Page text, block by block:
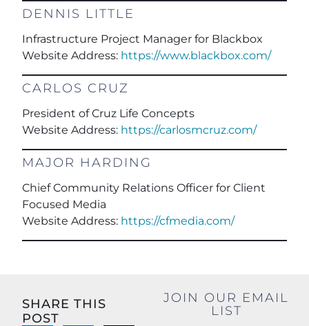
DENNIS LITTLE
Infrastructure Project Manager for Blackbox
Website Address: https://www.blackbox.com/
CARLOS CRUZ
President of Cruz Life Concepts
Website Address: https://carlosmcruz.com/
MAJOR HARDING
Chief Community Relations Officer for Client
Focused Media
Website Address: https://cfmedia.com/
SHARE THIS
POST
JOIN OUR EMAIL
LIST